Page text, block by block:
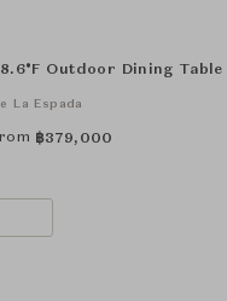
Outdoor Dining Table
La Espada
฿379,000